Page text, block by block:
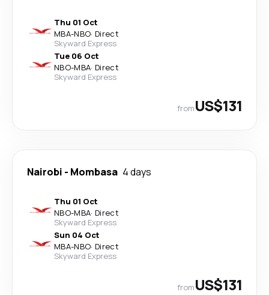
Thu 01 Oct
MBA-NBO· Direct
Skyward Express
Tue 06 Oct
NBO-MBA· Direct
Skyward Express
fromUS$131
Nairobi - Mombasa 4 days
Thu 01 Oct
NBO-MBA· Direct
Skyward Express
Sun 04 Oct
MBA-NBO· Direct
Skyward Express
fromUS$131